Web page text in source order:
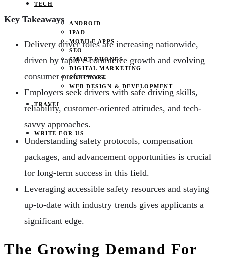
TECH
ANDROID
IPAD
MOBILE APPS
SEO
SMART PHONES
DIGITAL MARKETING
SOFTWARE
WEB DESIGN & DEVELOPMENT
TRAVEL
WRITE FOR US
Key Takeaways
Delivery driver roles are increasing nationwide,
driven by rapid e-commerce growth and evolving
consumer preferences.
Employers seek drivers with safe driving skills,
reliability, customer-oriented attitudes, and tech-
savvy approaches.
Understanding safety protocols, compensation
packages, and advancement opportunities is crucial
for long-term success in this field.
Leveraging accessible safety resources and staying
up-to-date with industry trends gives applicants a
significant edge.
The Growing Demand For